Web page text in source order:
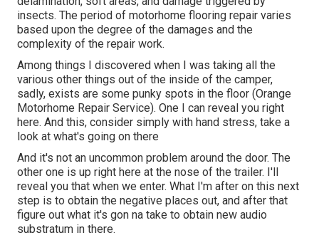
insects. The period of motorhome flooring repair varies
based upon the degree of the damages and the
complexity of the repair work.
Among things I discovered when I was taking all the
various other things out of the inside of the camper,
sadly, exists are some punky spots in the floor (Orange
Motorhome Repair Service). One I can reveal you right
here. And this, consider simply with hand stress, take a
look at what's going on there
And it's not an uncommon problem around the door. The
other one is up right here at the nose of the trailer. I'll
reveal you that when we enter. What I'm after on this next
step is to obtain the negative places out, and after that
figure out what it's gon na take to obtain new audio
substratum in there.